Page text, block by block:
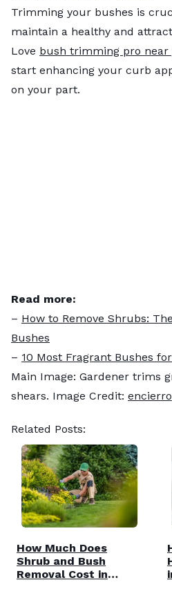
Trimming your bushes is
maintain a healthy and
Love bush trimming pro near
start enhancing your curb
on your part.
Read more:
– How to Remove Shrubs:
Bushes
– 10 Most Fragrant Bushes for
Main Image: Gardener trims
shears. Image Credit: encierro
Related Posts:
How Much Does
Shrub and Bush
Removal Cost in